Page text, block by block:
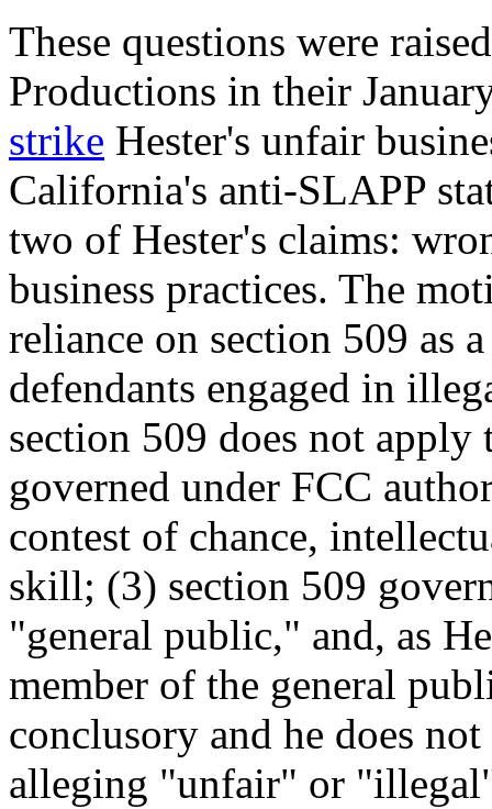
These questions were
Productions in their
strike Hester's unfair
California's anti-SLAPP
two of Hester's claims:
business practices. The
reliance on section 509 as
defendants engaged in
section 509 does not
governed under FCC
contest of chance,
skill; (3) section 509
"general public," and, as
member of the general
conclusory and he does
alleging "unfair" or